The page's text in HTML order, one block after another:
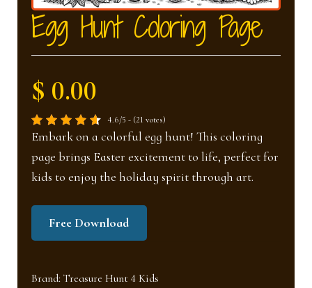
Egg Hunt Coloring Page
$ 0.00
4.6/5 - (21 votes)
Embark on a colorful egg hunt! This coloring
page brings Easter excitement to life, perfect for
kids to enjoy the holiday spirit through art.
Free Download
Brand: Treasure Hunt 4 Kids